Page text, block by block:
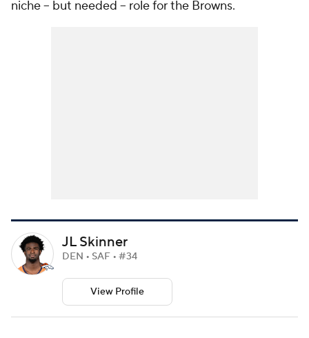
niche -- but needed -- role for the Browns.
JL Skinner
DEN • SAF • #34
View Profile